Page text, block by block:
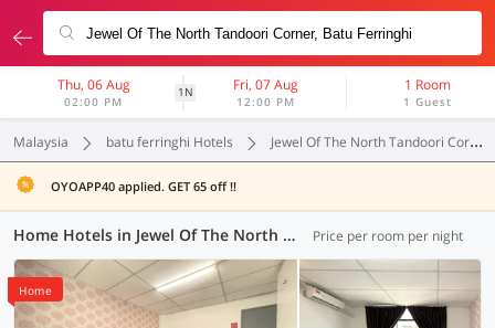
Thu, 06 Aug
02:00 PM
1N Fri, 07 Aug
12:00 PM
1 Room
1 Guest
Malaysia batu ferringhi Hotels Jewel Of The North Tandoori Corner
OYOAPP40 applied. GET 65 off !!
Home Hotels in Jewel Of The North Tandoori Corner, Batu Ferringhi (1 OYO) Price per room per night
Home